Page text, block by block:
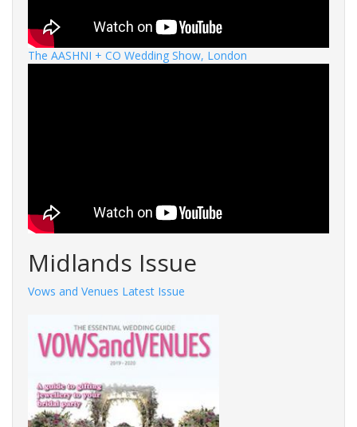
The AASHNI + CO Wedding Show, London
Midlands Issue
Vows and Venues Latest Issue